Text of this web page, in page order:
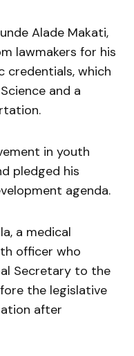
Alade Makati,
lawmakers for his
credentials, which
and a
in youth
pledged his
agenda.
a medical
officer who
Secretary to the
the legislative
after